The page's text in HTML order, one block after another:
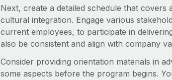
Next, create a detailed schedule that
cultural integration. Engage various
current employees, to participate in
also be consistent and align with company
Consider providing orientation materials in
some aspects before the program begins.